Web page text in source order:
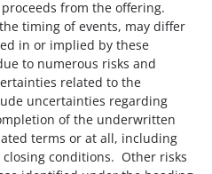
from the offering.
timing of events, may differ
in or implied by these
to numerous risks and
related to the
uncertainties regarding
of the underwritten
terms or at all, including
conditions. Other risks